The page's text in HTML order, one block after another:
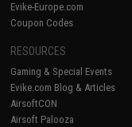
Evike-Europe.com
Coupon Codes
RESOURCES
Gaming & Special Events
Evike.com Blog & Articles
AirsoftCON
Airsoft Palooza